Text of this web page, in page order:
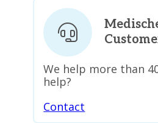
We help more than
help?
Contact